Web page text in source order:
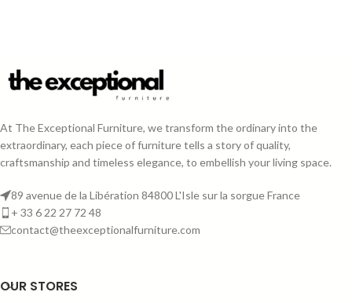
At The Exceptional Furniture, we transform the ordinary into the
extraordinary, each piece of furniture tells a story of quality,
craftsmanship and timeless elegance, to embellish your living space.
89 avenue de la Libération 84800 L'Isle sur la sorgue France
+ 33 6 22 27 72 48
contact@theexceptionalfurniture.com
OUR STORES